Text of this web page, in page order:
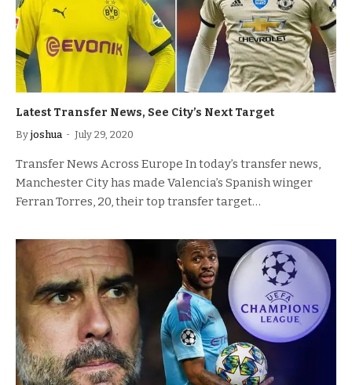
Latest Transfer News, See City’s Next Target
By joshua July 29, 2020
Transfer News Across Europe In today’s transfer news,
Manchester City has made Valencia’s Spanish winger
Ferran Torres, 20, their top transfer target…